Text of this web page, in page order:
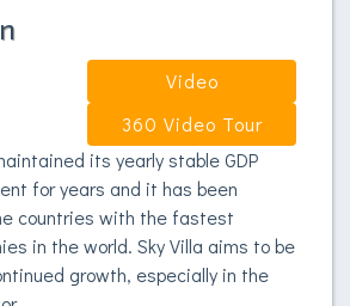
Video
360 Video Tour
its yearly stable GDP
for years and it has been
countries with the fastest
in the world. Sky Villa aims to be
growth, especially in the